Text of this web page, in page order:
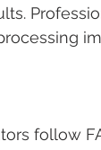
follow